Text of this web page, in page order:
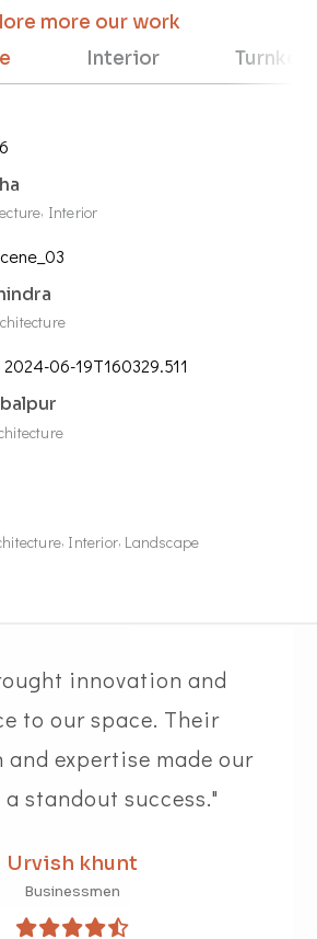
more our work
Interior
, Interior
, Interior, Landscape
innovation and
to our space. Their
expertise made our
standout success."
Urvish khunt
Businessmen